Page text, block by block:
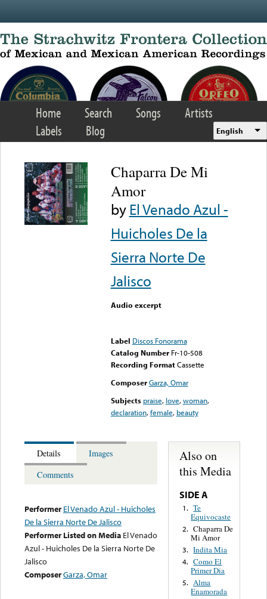
Home Search Songs
Artists
Labels
Blog English
Chaparra De Mi
Amor
byEl Venado Azul -
Huicholes De la
Sierra Norte De
Jalisco
Audio excerpt
Label Discos Fonorama
Catalog Number Fr-10-508
Recording FormatCassette
Composer Garza, Omar
Subjects praise, love,woman,
declaration,female, beauty
Details
Images
Comments
Performer El Venado Azul - Huicholes
De la Sierra Norte De Jalisco
Performer Listed on Media El Venado
Azul - Huicholes De la Sierra Norte De
Jalisco
ComposerGarza, Omar
Also on
this Media
SIDE A
1. Te
Equivocaste
2. Chaparra De
Mi Amor
3. Indita Mia
4. Como El
Primer Dia
5. Alma
Enamorada